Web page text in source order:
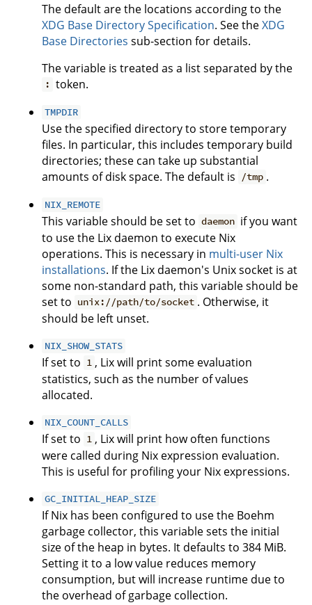
The default are the locations according to the
XDG Base Directory Specification. See theXDG
Base Directories sub-section for details.
The variable is treated as a list separated by the
: token.
TMPDIR
Use the specified directory to store temporary
files. In particular, this includes temporary build
directories; these can take up substantial
amounts of disk space. The default is
/tmp .
NIX_REMOTE
This variable should be set to daemon if you want
to use the Lix daemon to execute Nix
operations. This is necessary in multi-user Nix
installations. If the Lix daemon's Unix socket is at
some non-standard path, this variable should be
set to unix://path/to/socket . Otherwise, it
should be left unset.
NIX_SHOW_STATS
If set to 1 , Lix will print some evaluation
statistics, such as the number of values
allocated.
NIX_COUNT_CALLS
If set to 1 , Lix will print how often functions
were called during Nix expression evaluation.
This is useful for profiling your Nix expressions.
GC_INITIAL_HEAP_SIZE
If Nix has been configured to use the Boehm
garbage collector, this variable sets the initial
size of the heap in bytes. It defaults to 384 MiB.
Setting it to a low value reduces memory
consumption, but will increase runtime due to
the overhead of garbage collection.